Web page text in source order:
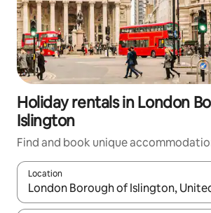
Holiday rentals in London
Islington
Find and book unique
Location
When results are available, navigate